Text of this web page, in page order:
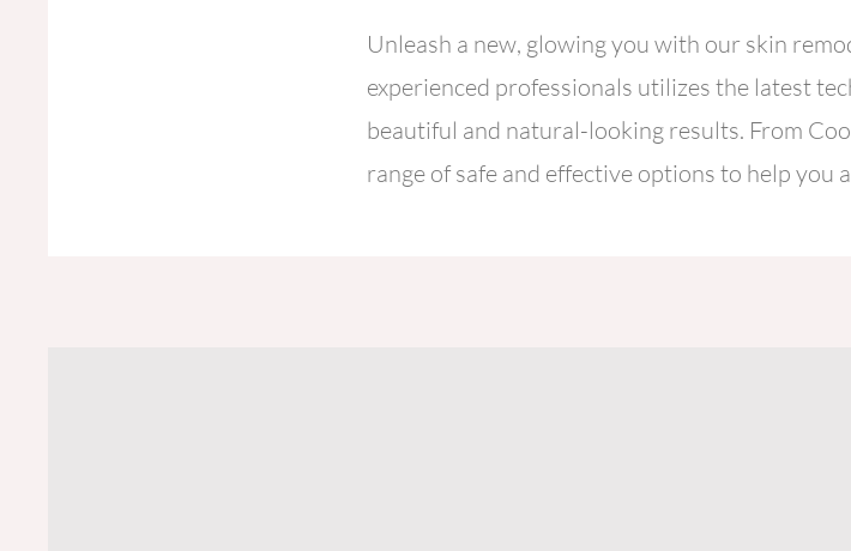
Unleash a new, glowing you with our skin
experienced professionals utilizes the latest
beautiful and natural-looking results. From
range of safe and effective options to help you